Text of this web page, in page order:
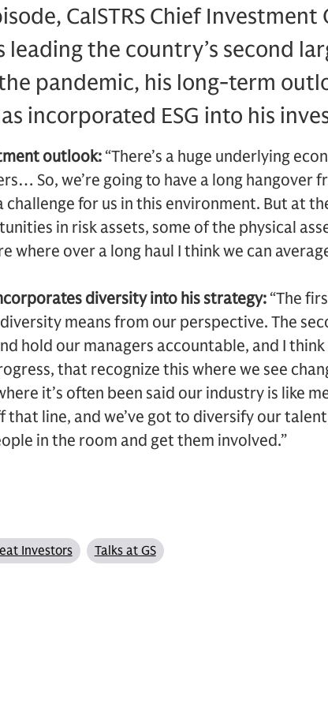
CalSTRS Chief
leading the country’s second
pandemic, his long-term
incorporated ESG into his
outlook: “There’s a huge underlying
So, we’re going to have a long hangover
challenge for us in this environment. But at
in risk assets, some of the physical
where over a long haul I think we can
diversity into his strategy: “The
means from our perspective. The
hold our managers accountable, and I
that recognize this where we see
it’s often been said our industry is like
that line, and we’ve got to diversify our
in the room and get them involved.”
Investors Talks at GS